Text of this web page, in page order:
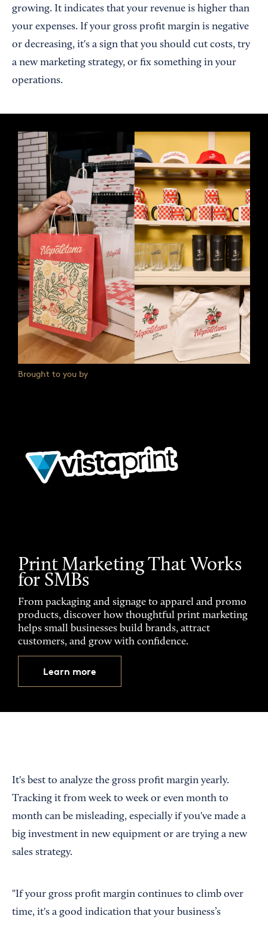
growing. It indicates that your revenue is higher than
your expenses. If your gross profit margin is negative
or decreasing, it's a sign that you should cut costs, try
a new marketing strategy, or fix something in your
operations.
Brought to you by
Print Marketing That Works
for SMBs
From packaging and signage to apparel and promo
products, discover how thoughtful print marketing
helps small businesses build brands, attract
customers, and grow with confidence.
Learn more
It's best to analyze the gross profit margin yearly.
Tracking it from week to week or even month to
month can be misleading, especially if you've made a
big investment in new equipment or are trying a new
sales strategy.
"If your gross profit margin continues to climb over
time, it's a good indication that your business’s